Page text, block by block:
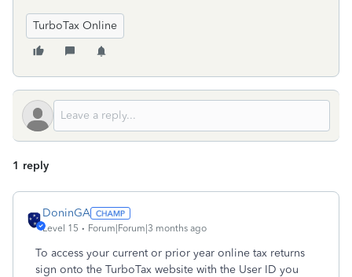
TurboTax Online
1 reply
DoninGA
Level 15 Forum|Forum|3 months ago
To access your current or prior year online tax returns
sign onto the TurboTax website with the User ID you